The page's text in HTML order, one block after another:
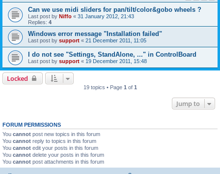
Can we use midi sliders for pan/tilt/color&gobo wheels ?
Last post by Niffo « 31 January 2012, 21:43
Replies: 4
Windows error message "Installation failed"
Last post by support « 21 December 2011, 11:05
I do not see "Settings, StandAlone, ..." in ControlBoard
Last post by support « 19 December 2011, 15:48
Locked
19 topics • Page 1 of 1
Jump to
FORUM PERMISSIONS
You cannot post new topics in this forum
You cannot reply to topics in this forum
You cannot edit your posts in this forum
You cannot delete your posts in this forum
You cannot post attachments in this forum